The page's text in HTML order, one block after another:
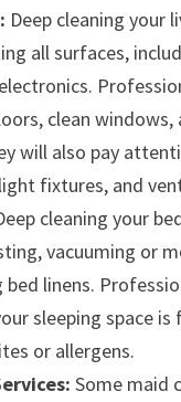
Deep cleaning your
all surfaces,
clean windows,
will also pay
fixtures, and
cleaning your
vacuuming or
bed linens.
sleeping space is
or allergens.
Some maid